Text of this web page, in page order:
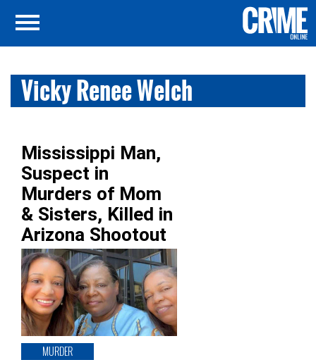
Vicky Renee Welch
Mississippi Man,
Suspect in
Murders of Mom
& Sisters, Killed in
Arizona Shootout
MURDER